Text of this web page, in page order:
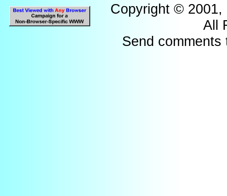
Copyright ©
All
Send